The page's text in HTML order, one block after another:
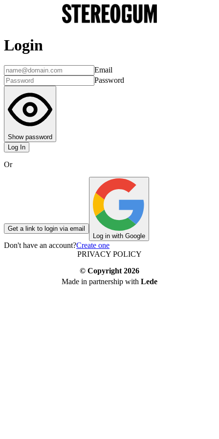
Login
Email
Password
Show password
Log In
Or
Get a link to login via email
Log in with Google
Don't have an account?Create one
PRIVACY POLICY
© Copyright 2026
Made in partnership with Lede